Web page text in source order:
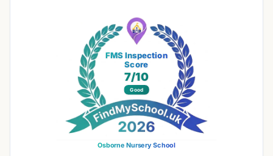
FMS Inspection
Score
7/10
Good
Osborne Nursery School